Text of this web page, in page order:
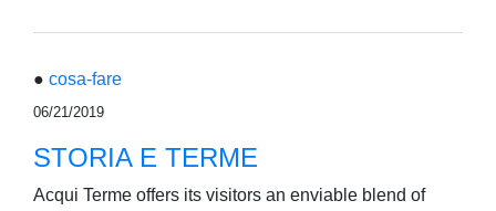
● cosa-fare
06/21/2019
STORIA E TERME
Acqui Terme offers its visitors an enviable blend of